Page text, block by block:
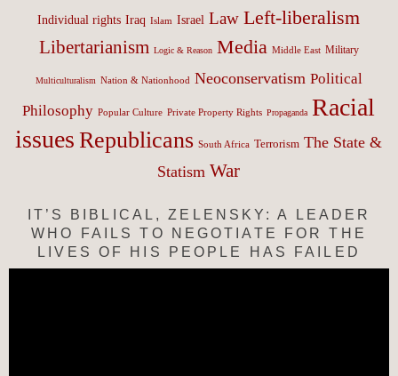
Individual rights Iraq Islam Israel Law Left-liberalism
Libertarianism Logic & Reason Media Middle East Military
Multiculturalism Nation & Nationhood Neoconservatism Political
Philosophy Popular Culture Private Property Rights Propaganda Racial
issues Republicans South Africa Terrorism The State &
Statism War
IT’S BIBLICAL, ZELENSKY: A LEADER
WHO FAILS TO NEGOTIATE FOR THE
LIVES OF HIS PEOPLE HAS FAILED